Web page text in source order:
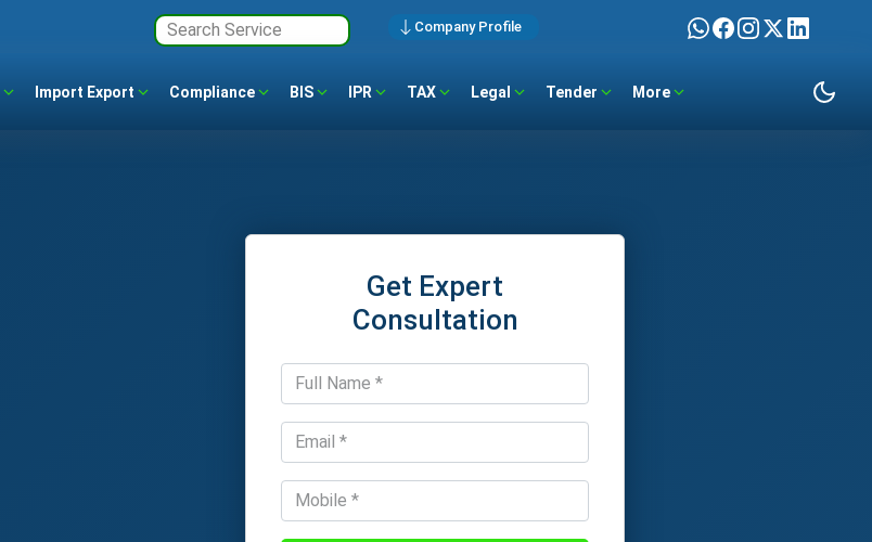
Company Profile
Import Export Compliance BIS IPR TAX Legal Tender More
Get Expert
Consultation